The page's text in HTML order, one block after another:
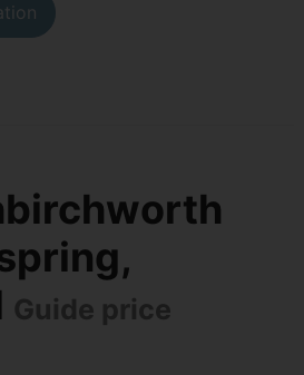
Guide price